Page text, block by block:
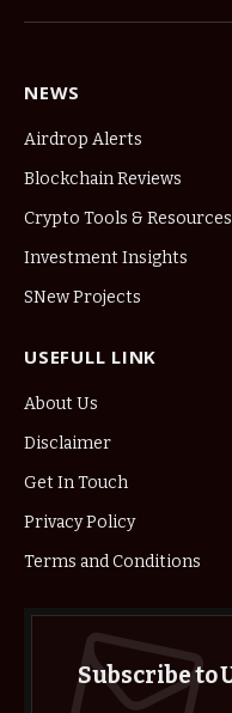
NEWS
Airdrop Alerts
Blockchain Reviews
Crypto Tools & Resources
Investment Insights
SNew Projects
USEFULL LINK
About Us
Disclaimer
Get In Touch
Privacy Policy
Terms and Conditions
Subscribe to